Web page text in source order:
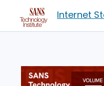
Internet